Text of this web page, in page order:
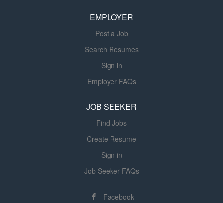
opportunities - Advance in your career while working with
and your team with the best...
EMPLOYER
Post a Job
Search Resumes
Sign in
Employer FAQs
JOB SEEKER
Find Jobs
Create Resume
Sign in
Job Seeker FAQs
Facebook